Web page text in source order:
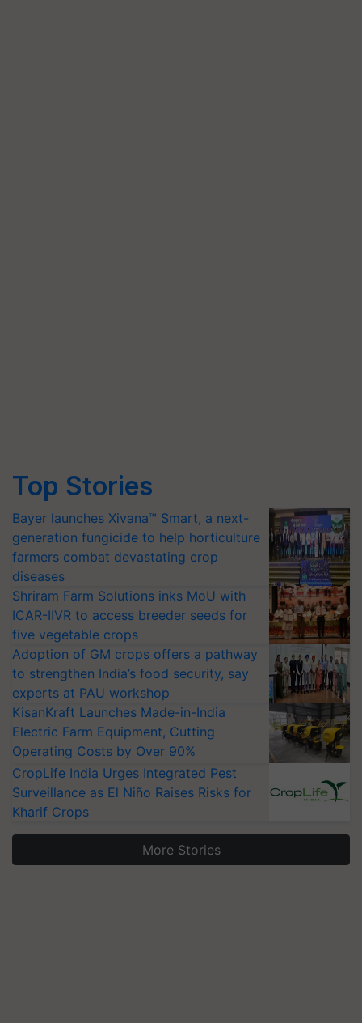
Top Stories
Bayer launches Xivana™ Smart, a next-
generation fungicide to help horticulture
farmers combat devastating crop
diseases
Shriram Farm Solutions inks MoU with
ICAR-IIVR to access breeder seeds for
five vegetable crops
Adoption of GM crops offers a pathway
to strengthen India’s food security, say
experts at PAU workshop
KisanKraft Launches Made-in-India
Electric Farm Equipment, Cutting
Operating Costs by Over 90%
CropLife India Urges Integrated Pest
Surveillance as El Niño Raises Risks for
Kharif Crops
More Stories